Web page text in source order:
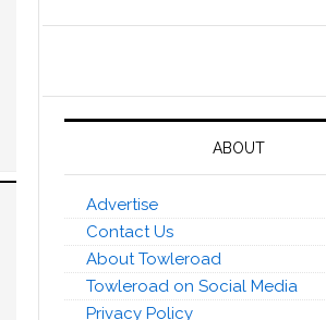
ABOUT
Advertise
Contact Us
About Towleroad
Towleroad on Social Media
Privacy Policy